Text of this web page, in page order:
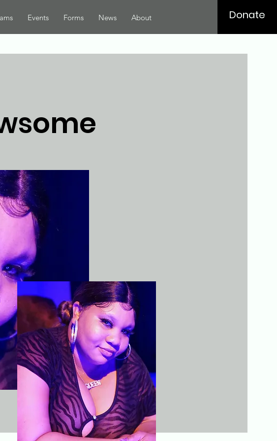
Events Forms News About Donate